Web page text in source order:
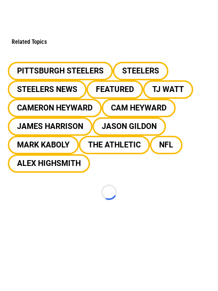
Related Topics
PITTSBURGH STEELERS
STEELERS
STEELERS NEWS
FEATURED
TJ WATT
CAMERON HEYWARD
CAM HEYWARD
JAMES HARRISON
JASON GILDON
MARK KABOLY
THE ATHLETIC
NFL
ALEX HIGHSMITH
Loading...